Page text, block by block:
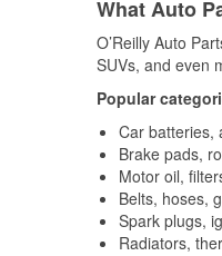
What Auto
O’Reilly Auto
SUVs, and even
Popular
Car batteries,
Brake pads,
Motor oil,
Belts, hoses,
Spark plugs,
Radiators,